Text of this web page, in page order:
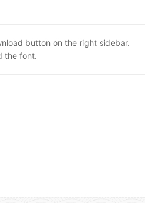
button on the right sidebar.
the font.